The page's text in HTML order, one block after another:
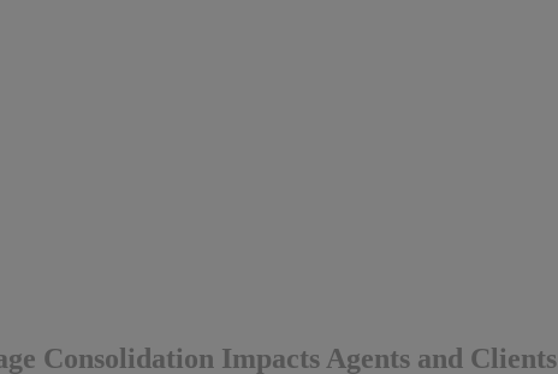
Consolidation Impacts Agents and Clients